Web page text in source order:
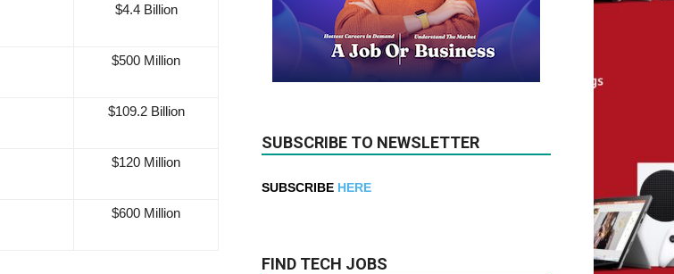
$4.4 Billion
$500 Million
$109.2 Billion
$120 Million
$600 Million
SUBSCRIBE TO NEWSLETTER
SUBSCRIBE HERE
FIND TECH JOBS